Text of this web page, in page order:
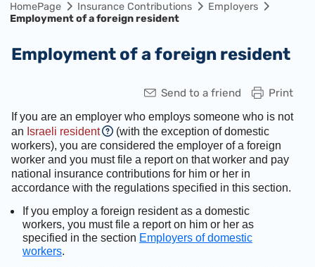
HomePage Insurance Contributions
Employers
Employment of a foreign resident
Employment of a foreign resident
Print
Send to a friend
If you are an employer who employs someone who is not
an Israeli resident
(with the exception of domestic
workers), you are considered the employer of a foreign
worker and you must file a report on that worker and pay
national insurance contributions for him or her in
accordance with the regulations specified in this section.
If you employ a foreign resident as a domestic
workers, you must file a report on him or her as
specified in the section Employers of domestic
workers.